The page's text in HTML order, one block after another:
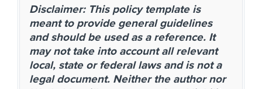
Disclaimer: This policy template is
meant to provide general guidelines
and should be used as a reference. It
may not take into account all relevant
local, state or federal laws and is not a
legal document. Neither the author nor